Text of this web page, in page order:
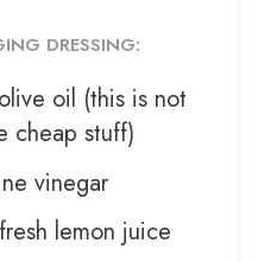
DRESSING:
oil (this is not
cheap stuff)
vinegar
fresh lemon juice